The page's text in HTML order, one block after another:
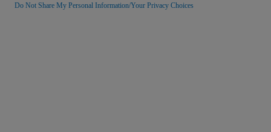
Do Not Share My Personal Information/Your Privacy Choices